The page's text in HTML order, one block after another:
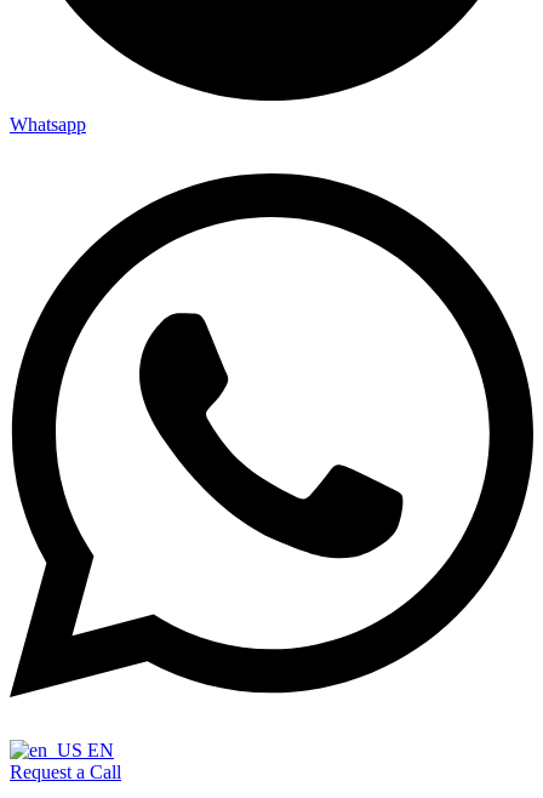
Whatsapp
EN
Request a Call